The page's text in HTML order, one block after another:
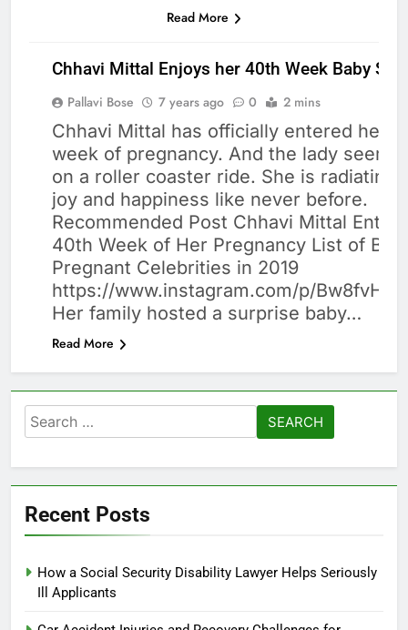
Read More
CELEBRITIES
HEALTH
Chhavi Mittal Enjoys her 40th Week Baby
Pallavi Bose 7 years ago 0 2 mins
Chhavi Mittal has officially entered her
week of pregnancy. And the lady seems
on a roller coaster ride. She is radiating
joy and happiness like never before.
Recommended Post Chhavi Mittal Enters
40th Week of Her Pregnancy List of
Pregnant Celebrities in 2019
https://www.instagram.com/p/
Her family hosted a surprise baby…
Read More
Search
for:
Recent Posts
How a Social Security Disability Lawyer Helps Seriously
Ill Applicants